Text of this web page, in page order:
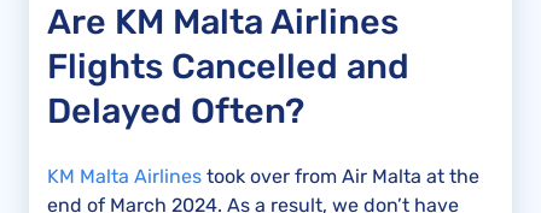
Are KM Malta Airlines
Flights Cancelled and
Delayed Often?
KM Malta Airlines took over from Air Malta at the
end of March 2024. As a result, we don’t have